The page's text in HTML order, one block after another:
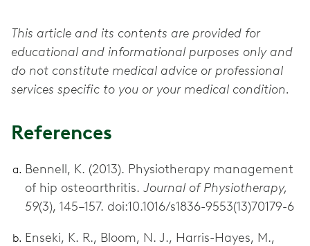
This article and its contents are provided for
educational and informational purposes only and
do not constitute medical advice or professional
services specific to you or your medical condition.
References
Bennell, K. (2013). Physiotherapy management
of hip osteoarthritis. Journal of Physiotherapy,
59(3), 145–157. doi:10.1016/s1836-9553(13)70179-6
Enseki, K. R., Bloom, N. J., Harris-Hayes, M.,